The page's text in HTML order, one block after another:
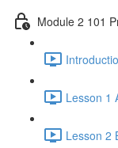
Module 2 101
Lesson 1
Lesson 2